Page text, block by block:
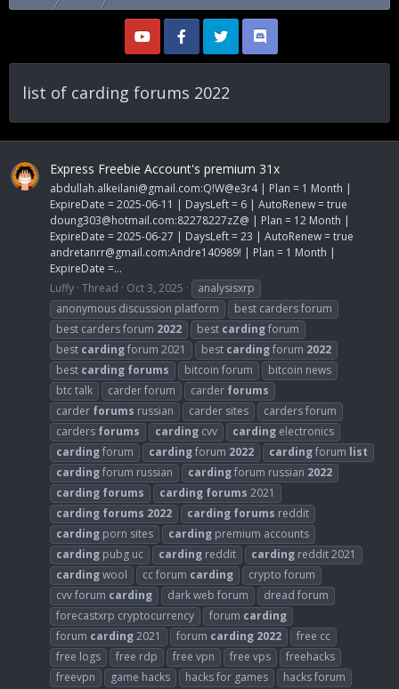
list of carding forums 2022
Express Freebie Account's premium 31x
abdullah.alkeilani@gmail.com:Q!W@e3r4 | Plan = 1 Month |
ExpireDate = 2025-06-11 | DaysLeft = 6 | AutoRenew = true
doung303@hotmail.com:82278227zZ@ | Plan = 12 Month |
ExpireDate = 2025-06-27 | DaysLeft = 23 | AutoRenew = true
andretanrr@gmail.com:Andre140989! | Plan = 1 Month |
ExpireDate =...
Luffy Thread Oct 3, 2025
analysisxrp
anonymous discussion platform
best carders forum
best carders forum 2022 best cardingforum
best cardingforum 2021 best cardingforum 2022
best carding forums bitcoin forum
bitcoin news
btc talk
carder forum carder forums
carder forums russian carder sites
carders forum
carders forums carding cvv carding electronics
cardingforum cardingforum 2022 cardingforum list
cardingforum russian cardingforum russian 2022
carding forums carding forums 2021
carding forums 2022 carding forums reddit
carding porn sites carding premium accounts
carding pubg uc carding reddit carding reddit 2021
cardingwool cc forum carding
crypto forum
cvv forum carding dark web forum
dread forum
forecastxrp cryptocurrency
forum carding
forum carding2021 forum carding 2022
free cc
free logs
free rdp free vpn free vps
freehacks
freevpn
game hacks hacks for games
hacks forum